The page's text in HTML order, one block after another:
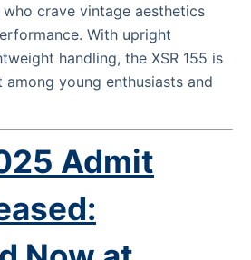
crave vintage aesthetics
With upright
handling, the XSR 155 is
young enthusiasts and
Admit